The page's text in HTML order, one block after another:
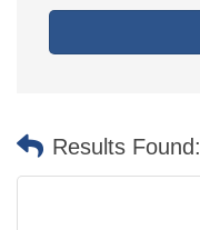
Results Found: